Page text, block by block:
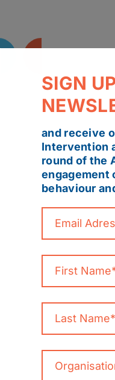
SIGN
and receive
Intervention
round of the
engagement
behaviour